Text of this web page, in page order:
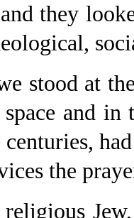
they
stood at
and
the
religious